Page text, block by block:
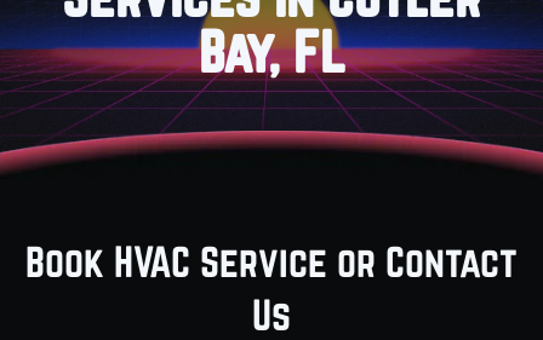
Bay, FL
Book HVAC Service or Contact
Us